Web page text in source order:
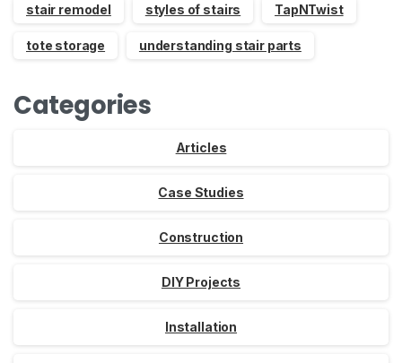
stair remodel styles of stairs TapNTwist
tote storage understanding stair parts
Categories
Articles
Case Studies
Construction
DIY Projects
Installation